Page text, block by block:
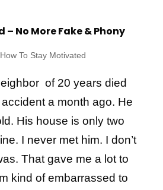
– No More Fake & Phony
How To Stay Motivated
of 20 years died
a month ago. He
His house is only two
I never met him. I don’t
That gave me a lot to
kind of embarrassed to